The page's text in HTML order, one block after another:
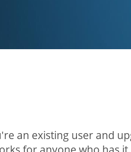
an existing user and